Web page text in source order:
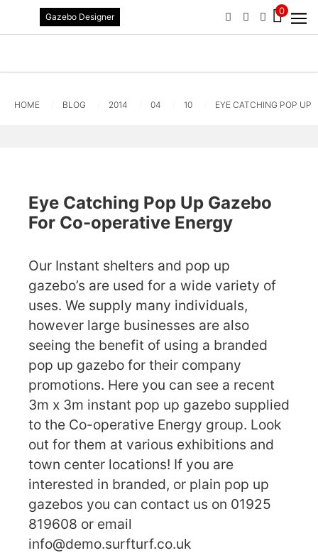
Gazebo Designer PHONEEMAILSIGN IN /
0
HOME BLOG 2014 04 10 EYE CATCHING POP UP
Eye Catching Pop Up Gazebo
For Co-operative Energy
Our Instant shelters and pop up
gazebo’s are used for a wide variety of
uses. We supply many individuals,
however large businesses are also
seeing the benefit of using a branded
pop up gazebo for their company
promotions. Here you can see a recent
3m x 3m instant pop up gazebo supplied
to the Co-operative Energy group. Look
out for them at various exhibitions and
town center locations! If you are
interested in branded, or plain pop up
gazebos you can contact us on 01925
819608 or email
info@demo.surfturf.co.uk